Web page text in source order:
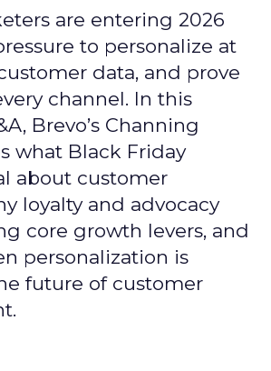
are entering 2026
to personalize at
data, and prove
channel. In this
Brevo’s Channing
what Black Friday
about customer
loyalty and advocacy
core growth levers, and
personalization is
future of customer